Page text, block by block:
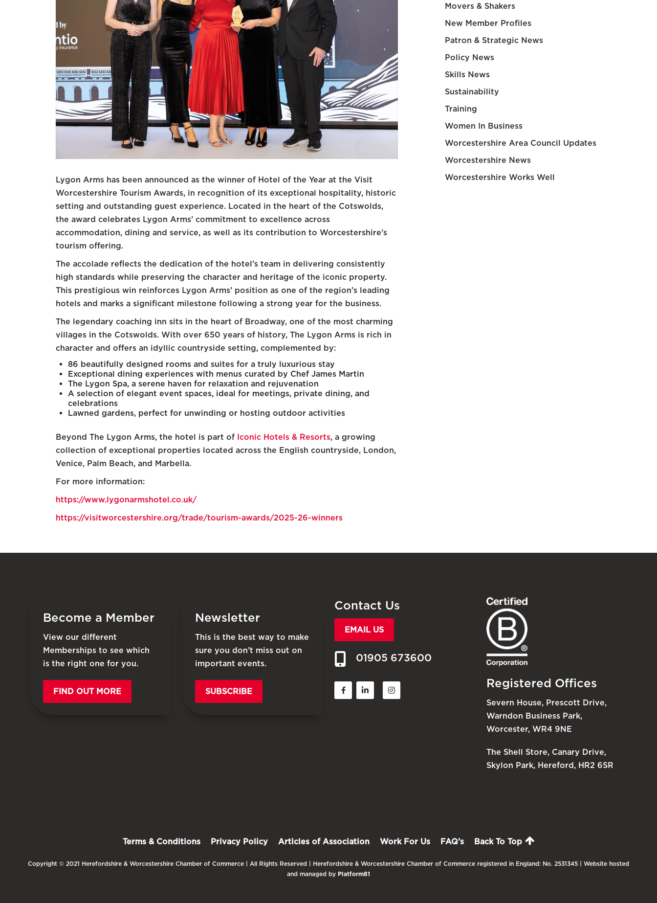
Lygon Arms has been announced as the winner of Hotel of the Year at the Visit
Worcestershire Tourism Awards, in recognition of its exceptional hospitality, historic
setting and outstanding guest experience. Located in the heart of the Cotswolds,
the award celebrates Lygon Arms’ commitment to excellence across
accommodation, dining and service, as well as its contribution to Worcestershire’s
tourism offering.
The accolade reflects the dedication of the hotel’s team in delivering consistently
high standards while preserving the character and heritage of the iconic property.
This prestigious win reinforces Lygon Arms’ position as one of the region’s leading
hotels and marks a significant milestone following a strong year for the business.
The legendary coaching inn sits in the heart of Broadway, one of the most charming
villages in the Cotswolds. With over 650 years of history, The Lygon Arms is rich in
character and offers an idyllic countryside setting, complemented by:
86 beautifully designed rooms and suites for a truly luxurious stay
Exceptional dining experiences with menus curated by Chef James Martin
The Lygon Spa, a serene haven for relaxation and rejuvenation
A selection of elegant event spaces, ideal for meetings, private dining, and
celebrations
Lawned gardens, perfect for unwinding or hosting outdoor activities
Beyond The Lygon Arms, the hotel is part of Iconic Hotels & Resorts, a growing
collection of exceptional properties located across the English countryside, London,
Venice, Palm Beach, and Marbella.
For more information:
https://www.lygonarmshotel.co.uk/
https://visitworcestershire.org/trade/tourism-awards/2025-26-winners
Movers & Shakers
New Member Profiles
Patron & Strategic News
Policy News
Skills News
Sustainability
Training
Women In Business
Worcestershire Area Council Updates
Worcestershire News
Worcestershire Works Well
Become a Member
View our different
Memberships to see which
is the right one for you.
FIND OUT MORE
Newsletter
This is the best way to make
sure you don’t miss out on
important events.
SUBSCRIBE
Contact Us
EMAIL US
01905 673600
Registered Offices
Severn House, Prescott Drive,
Warndon Business Park,
Worcester, WR4 9NE
The Shell Store, Canary Drive,
Skylon Park, Hereford, HR2 6SR
Terms & Conditions Privacy Policy Articles of Association Work For Us FAQ’s Back To Top
Copyright © 2021 Herefordshire & Worcestershire Chamber of Commerce | All Rights Reserved | Herefordshire & Worcestershire Chamber of Commerce registered in England: No. 2531345 | Website hosted
and managed by Platform81